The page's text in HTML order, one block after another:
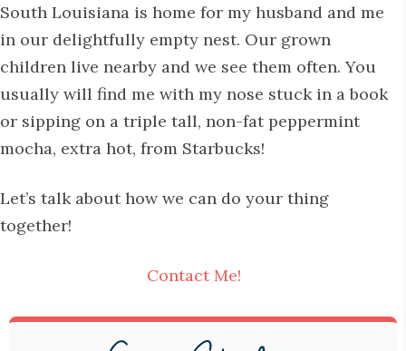
South Louisiana is home for my husband and me
in our delightfully empty nest. Our grown
children live nearby and we see them often. You
usually will find me with my nose stuck in a book
or sipping on a triple tall, non-fat peppermint
mocha, extra hot, from Starbucks!
Let’s talk about how we can do your thing
together!
Contact Me!